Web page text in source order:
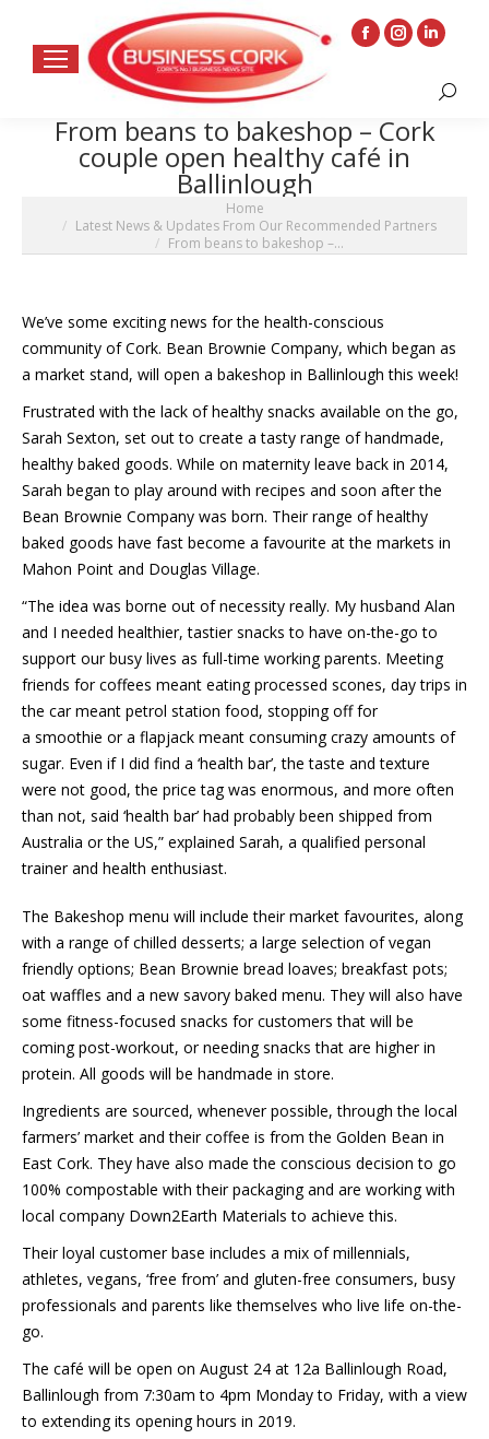
Facebook
in
new
Instagram
opens
in
new
Linkedin
opens
in
Search:
From beans to bakeshop – Cork
couple open healthy café in
Ballinlough
Home
Latest News & Updates From Our Recommended Partners
From beans to bakeshop –…
We’ve some exciting news for the health-conscious
community of Cork. Bean Brownie Company, which began as
a market stand, will open a bakeshop in Ballinlough this week!
Frustrated with the lack of healthy snacks available on the go,
Sarah Sexton, set out to create a tasty range of handmade,
healthy baked goods. While on maternity leave back in 2014,
Sarah began to play around with recipes and soon after the
Bean Brownie Company was born. Their range of healthy
baked goods have fast become a favourite at the markets in
Mahon Point and Douglas Village.
“The idea was borne out of necessity really. My husband Alan
and I needed healthier, tastier snacks to have on-the-go to
support our busy lives as full-time working parents. Meeting
friends for coffees meant eating processed scones, day trips in
the car meant petrol station food, stopping off for
a smoothie or a flapjack meant consuming crazy amounts of
sugar. Even if I did find a ‘health bar’, the taste and texture
were not good, the price tag was enormous, and more often
than not, said ‘health bar’ had probably been shipped from
Australia or the US,” explained Sarah, a qualified personal
trainer and health enthusiast.
The Bakeshop menu will include their market favourites, along
with a range of chilled desserts; a large selection of vegan
friendly options; Bean Brownie bread loaves; breakfast pots;
oat waffles and a new savory baked menu. They will also have
some fitness-focused snacks for customers that will be
coming post-workout, or needing snacks that are higher in
protein. All goods will be handmade in store.
Ingredients are sourced, whenever possible, through the local
farmers’ market and their coffee is from the Golden Bean in
East Cork. They have also made the conscious decision to go
100% compostable with their packaging and are working with
local company Down2Earth Materials to achieve this.
Their loyal customer base includes a mix of millennials,
athletes, vegans, ‘free from’ and gluten-free consumers, busy
professionals and parents like themselves who live life on-the-
go.
The café will be open on August 24 at 12a Ballinlough Road,
Ballinlough from 7:30am to 4pm Monday to Friday, with a view
to extending its opening hours in 2019.